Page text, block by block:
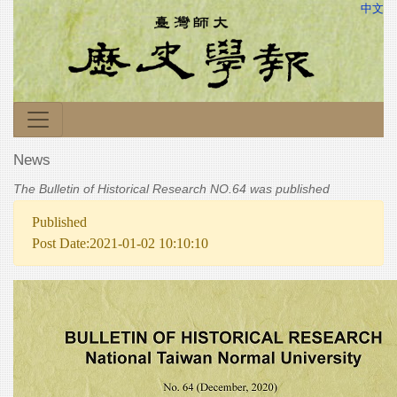
中文
News
The Bulletin of Historical Research NO.64 was published
Published
Post Date:2021-01-02 10:10:10